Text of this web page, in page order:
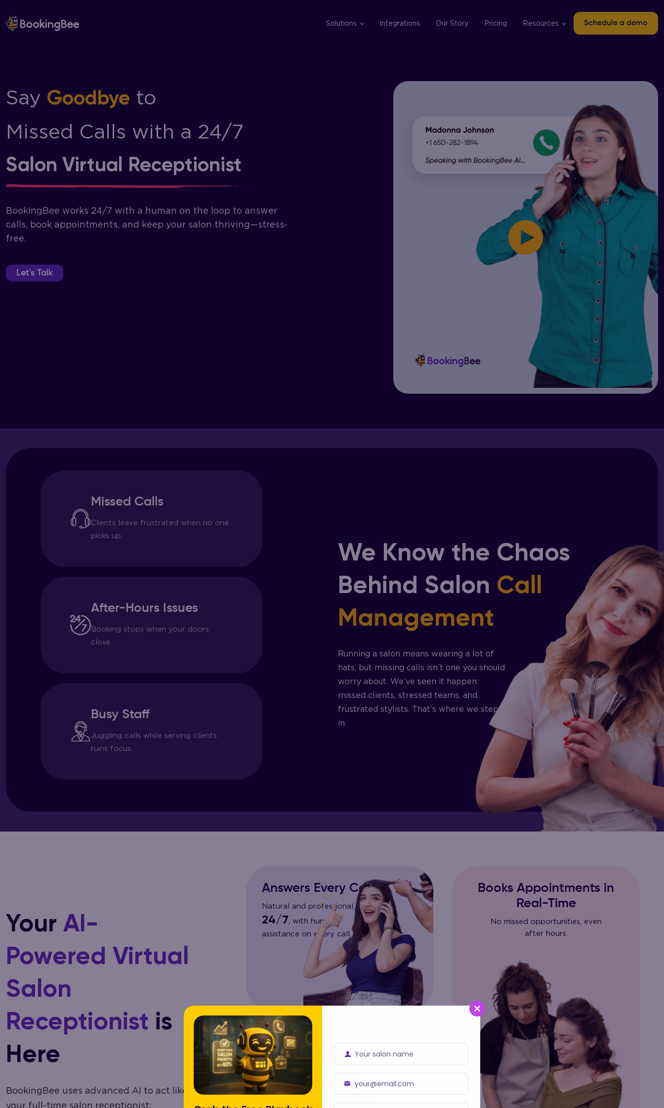
to
Solutions Integrations Our Story Pricing Resources Schedule a demo
Say Goodbye to
Missed Calls with a 24/7
Salon Virtual Receptionist
BookingBee works 24/7 with a human on the loop to answer
calls, book appointments, and keep your salon thriving—stress-
free.
Let's Talk
Missed Calls
Clients leave frustrated when no one
picks up.
After-Hours Issues
Booking stops when your doors
close.
Busy Staff
Juggling calls while serving clients
ruins focus.
We Know the Chaos
Behind Salon Call
Management
Running a salon means wearing a lot of
hats, but missing calls isn’t one you should
worry about. We’ve seen it happen:
missed clients, stressed teams, and
frustrated stylists. That’s where we step
in.
Your AI-
Powered Virtual
Salon
Receptionist is
Here
BookingBee uses advanced AI to act like
your full-time salon receptionist:
Answers Every Call
Natural and professional,
24/7, with human
assistance on every call.
Books Appointments in
Real-Time
No missed opportunities, even
after hours.
Close
this
module
Business
Name
Your salon name
Business
Email
your@email.com